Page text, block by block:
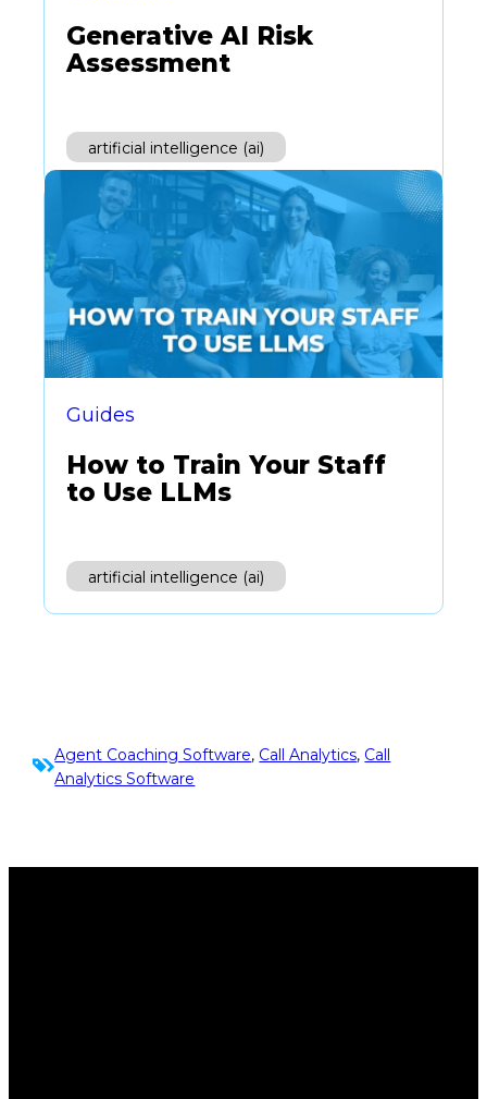
Generative AI Risk
Assessment
artificial intelligence (ai)
Guides
How to Train Your Staff
to Use LLMs
artificial intelligence (ai)
Agent Coaching Software, Call Analytics, Call
Analytics Software